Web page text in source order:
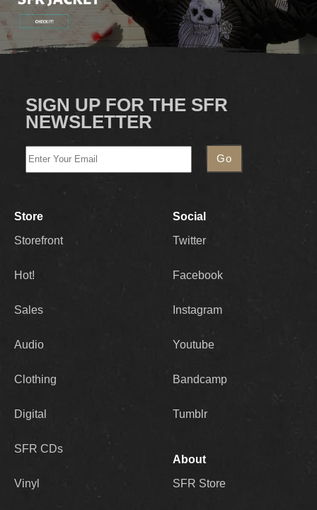
SIGN UP FOR THE SFR
NEWSLETTER
Store
Storefront
Hot!
Sales
Audio
Clothing
Digital
SFR CDs
Vinyl
Social
Twitter
Facebook
Instagram
Youtube
Bandcamp
Tumblr
About
SFR Store